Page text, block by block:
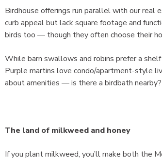
Birdhouse offerings run parallel with our
curb appeal but lack square footage and
birds too — though they often choose their
While barn swallows and robins prefer a
Purple martins love condo/apartment-style
about amenities — is there a birdbath
The land of milkweed and honey
If you plant milkweed, you’ll make both the